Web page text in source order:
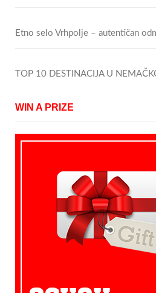
Etno selo Vrhpolje – autentičan
TOP 10 DESTINACIJA U
WIN A PRIZE